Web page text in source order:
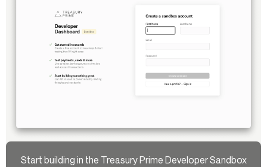
Start building in the Treasury Prime Developer Sandbox